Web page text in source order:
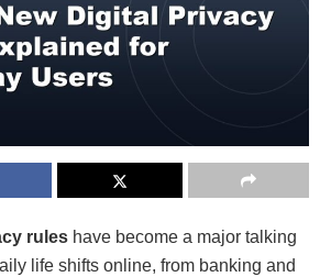
rules have become a major talking
life shifts online, from banking and